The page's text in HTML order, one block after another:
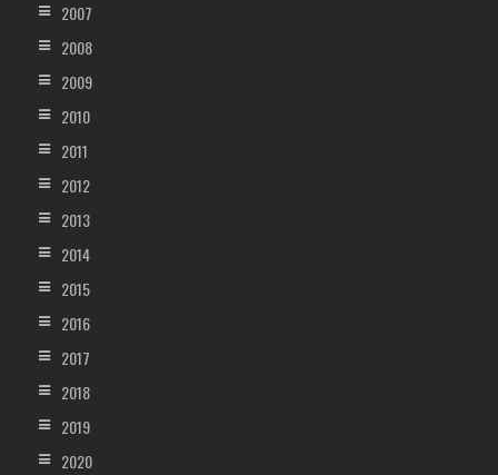
2007
2008
2009
2010
2011
2012
2013
2014
2015
2016
2017
2018
2019
2020